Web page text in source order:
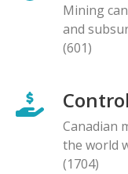
Mining
and
(601)
Canadian
the world
(1704)